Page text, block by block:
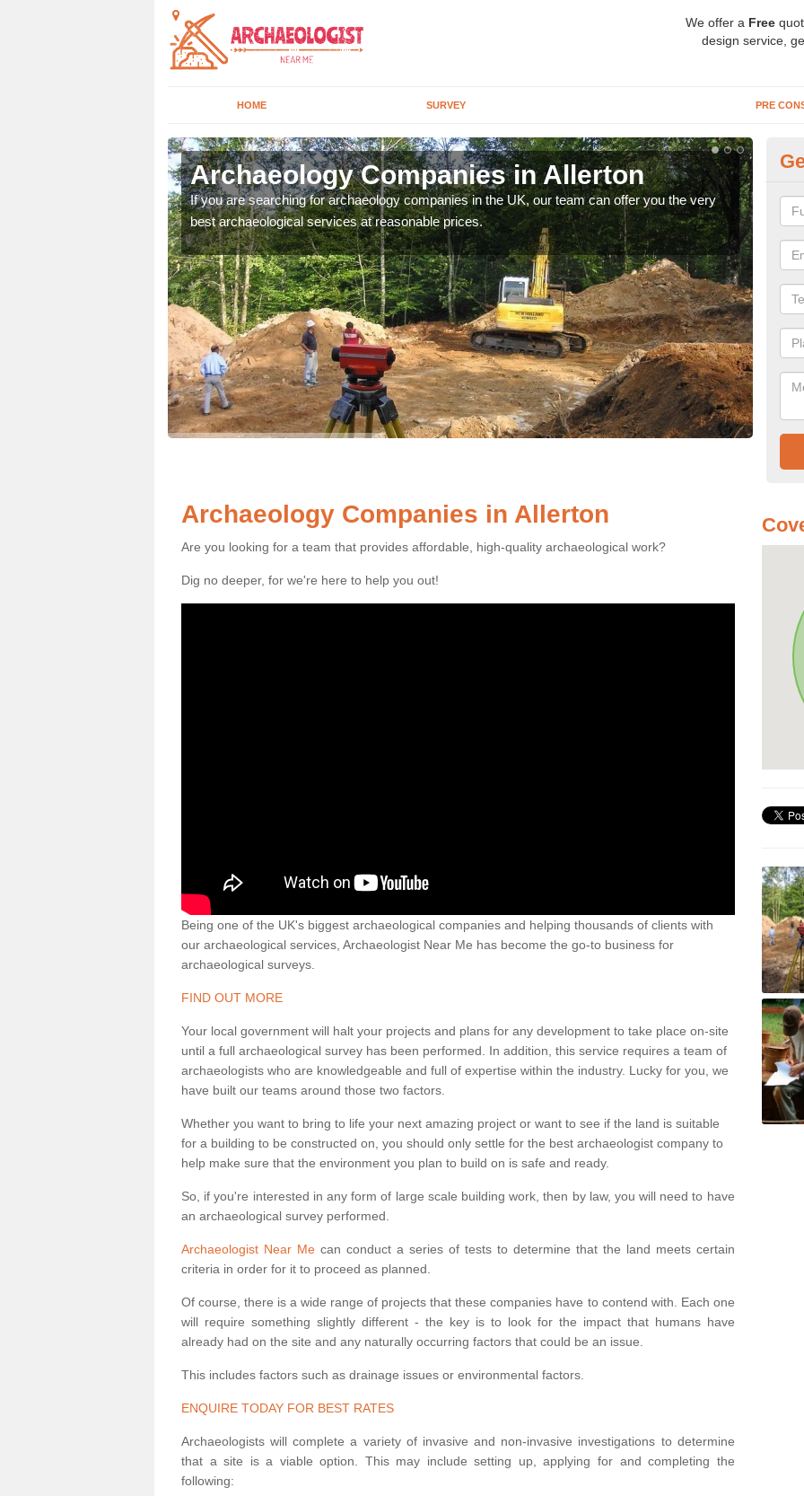
We offer a Free
design service,
HOME SURVEY PRE
Archaeology Companies in Allerton
If you are searching for archaeology companies in the UK, our team can offer you the very
best archaeological services at reasonable prices.
We
Archaeology Companies in Allerton
Are you looking for a team that provides affordable, high-quality archaeological work?
Dig no deeper, for we're here to help you out!
Being one of the UK's biggest archaeological companies and helping thousands of clients with
our archaeological services, Archaeologist Near Me has become the go-to business for
archaeological surveys.
FIND OUT MORE
Your local government will halt your projects and plans for any development to take place on-site
until a full archaeological survey has been performed. In addition, this service requires a team of
archaeologists who are knowledgeable and full of expertise within the industry. Lucky for you, we
have built our teams around those two factors.
Whether you want to bring to life your next amazing project or want to see if the land is suitable
for a building to be constructed on, you should only settle for the best archaeologist company to
help make sure that the environment you plan to build on is safe and ready.
So, if you're interested in any form of large scale building work, then by law, you will need to have
an archaeological survey performed.
Archaeologist Near Mecan conduct a series of tests to determine that the land meets certain
criteria in order for it to proceed as planned.
Of course, there is a wide range of projects that these companies have to contend with. Each one
will require something slightly different - the key is to look for the impact that humans have
already had on the site and any naturally occurring factors that could be an issue.
This includes factors such as drainage issues or environmental factors.
ENQUIRE TODAY FOR BEST RATES
Archaeologists will complete a variety of invasive and non-invasive investigations to determine
that a site is a viable option. This may include setting up, applying for and completing the
following: